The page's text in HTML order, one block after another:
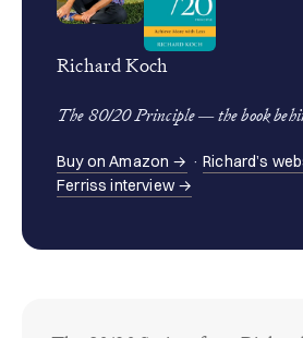
Richard Koch
The 80/20 Principle — the book
Buy on Amazon → ·Richard’s
Ferriss interview →